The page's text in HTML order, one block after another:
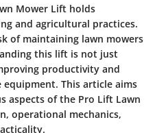
Mower Lift holds
and agricultural practices.
of maintaining lawn mowers
this lift is not just
productivity and
This article aims
aspects of the Pro Lift Lawn
operational mechanics,